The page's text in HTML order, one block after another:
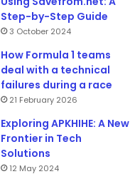
Step-by-Step Guide
3 October 2024
How Formula 1 teams
deal with a technical
failures during a race
21 February 2026
Exploring APKHIHE: A New
Frontier in Tech
Solutions
12 May 2024